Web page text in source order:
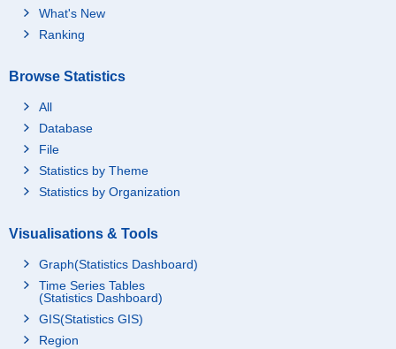
What's New
Ranking
Browse Statistics
All
Database
File
Statistics by Theme
Statistics by Organization
Visualisations & Tools
Graph(Statistics Dashboard)
Time Series Tables
(Statistics Dashboard)
GIS(Statistics GIS)
Region